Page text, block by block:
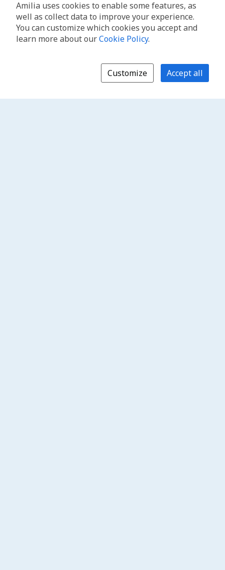
Amilia uses cookies to enable some features, as
well as collect data to improve your experience.
You can customize which cookies you accept and
learn more about ourCookie Policy.
Customize Accept all